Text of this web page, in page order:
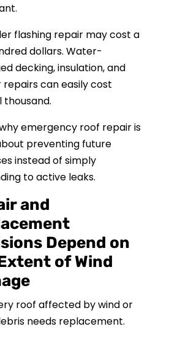
flashing repair may cost a
dollars. Water-
decking, insulation, and
can easily cost
thousand.
emergency roof repair is
preventing future
instead of simply
to active leaks.
and
Depend on
of Wind
roof affected by wind or
needs replacement.